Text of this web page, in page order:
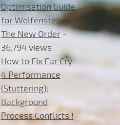
Optimisation Guide
for Wolfenstein
The New Order-
36,794 views
How to Fix Far Cry
4 Performance
(Stuttering);
Background
Process Conflicts !